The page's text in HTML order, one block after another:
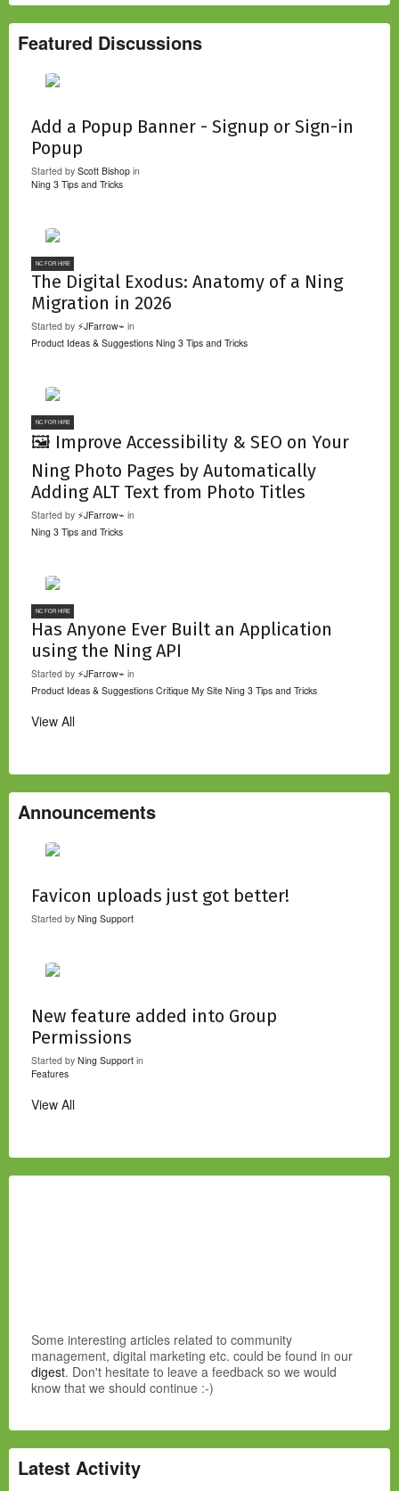
Featured Discussions
Add a Popup Banner - Signup or Sign-in
Popup
Started by Scott Bishop in
Ning 3 Tips and Tricks
NC FOR HIRE
The Digital Exodus: Anatomy of a Ning
Migration in 2026
Started by ⚡JFarrow⌁ in
Product Ideas & Suggestions Ning 3 Tips and Tricks
NC FOR HIRE
🖼️ Improve Accessibility & SEO on Your
Ning Photo Pages by Automatically
Adding ALT Text from Photo Titles
Started by ⚡JFarrow⌁ in
Ning 3 Tips and Tricks
NC FOR HIRE
Has Anyone Ever Built an Application
using the Ning API
Started by ⚡JFarrow⌁ in
Product Ideas & Suggestions Critique My Site Ning 3 Tips and Tricks
View All
Announcements
Favicon uploads just got better!
Started by Ning Support
New feature added into Group
Permissions
Started by Ning Support in
Features
View All
Some interesting articles related to community
management, digital marketing etc. could be found in our
digest. Don't hesitate to leave a feedback so we would
know that we should continue :-)
Latest Activity